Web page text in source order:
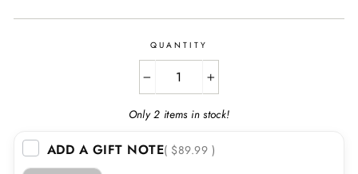
QUANTITY
+
Only 2 items in stock!
ADD A GIFT NOTE( $89.99 )